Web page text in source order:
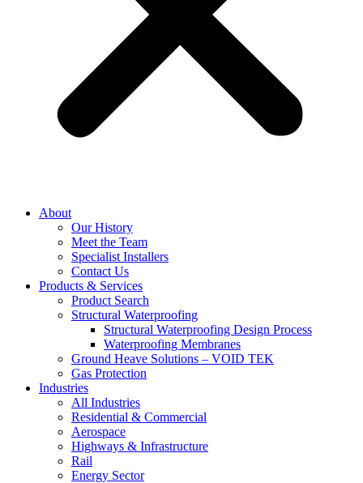
About
Our History
Meet the Team
Specialist Installers
Contact Us
Products & Services
Product Search
Structural Waterproofing
Structural Waterproofing Design Process
Waterproofing Membranes
Ground Heave Solutions – VOID TEK
Gas Protection
Industries
All Industries
Residential & Commercial
Aerospace
Highways & Infrastructure
Rail
Energy Sector